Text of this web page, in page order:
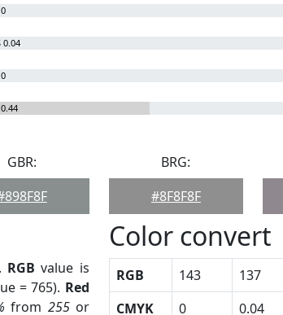
0.04
GBR:
BRG:
#8F8F8F
. RGB value is
= 765). Red
from 255or
Color convert
RGB 143 137
CMYK
0 0.04